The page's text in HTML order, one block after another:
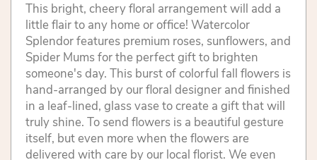
This bright, cheery floral arrangement will add a
little flair to any home or office! Watercolor
Splendor features premium roses, sunflowers, and
Spider Mums for the perfect gift to brighten
someone's day. This burst of colorful fall flowers is
hand-arranged by our floral designer and finished
in a leaf-lined, glass vase to create a gift that will
truly shine. To send flowers is a beautiful gesture
itself, but even more when the flowers are
delivered with care by our local florist. We even